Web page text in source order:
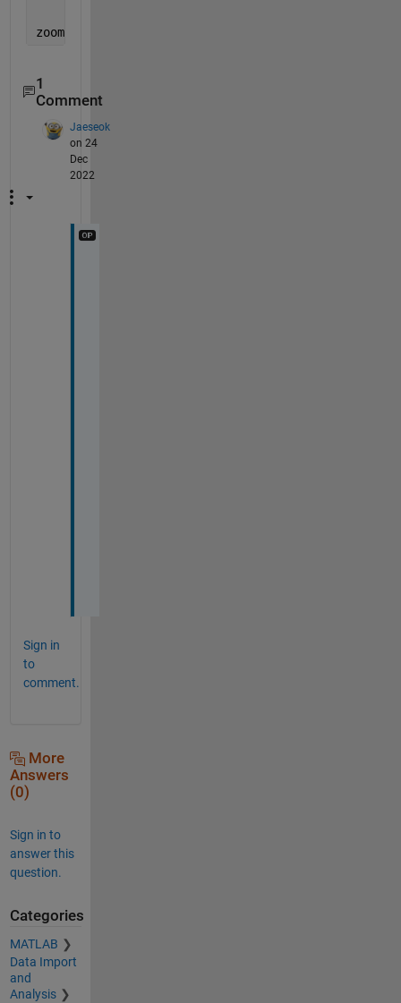
zoom
1
Comment
Jaeseok
on 24
Dec
2022
Sign in
to
comment.
More
Answers
(0)
Sign in to
answer this
question.
Categories
MATLAB
Data Import
and
Analysis